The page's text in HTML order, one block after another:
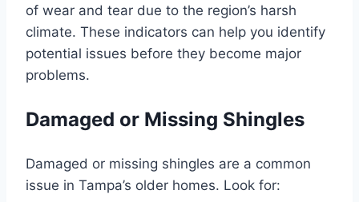
of wear and tear due to the region’s harsh
climate. These indicators can help you identify
potential issues before they become major
problems.
Damaged or Missing Shingles
Damaged or missing shingles are a common
issue in Tampa’s older homes. Look for: